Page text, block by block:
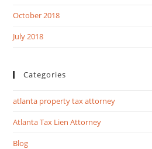
October 2018
July 2018
Categories
atlanta property tax attorney
Atlanta Tax Lien Attorney
Blog